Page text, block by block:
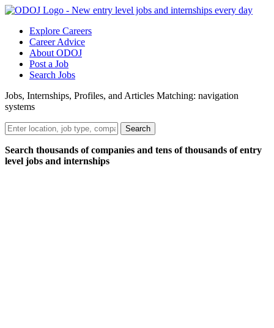
Explore Careers
Career Advice
About ODOJ
Post a Job
Search Jobs
Jobs, Internships, Profiles, and Articles Matching: navigation
systems
Search
Search thousands of companies and tens of thousands of entry
level jobs and internships